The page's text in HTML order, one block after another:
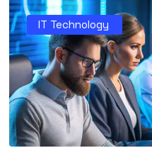
IT Technology